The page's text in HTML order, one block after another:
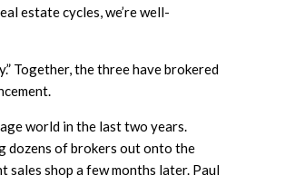
estate cycles, we’re well-
Together, the three have brokered
world in the last two years.
dozens of brokers out onto the
sales shop a few months later. Paul